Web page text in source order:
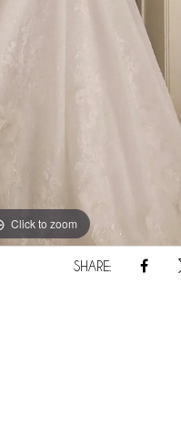
Click to zoom
Click to zoom
SHARE: